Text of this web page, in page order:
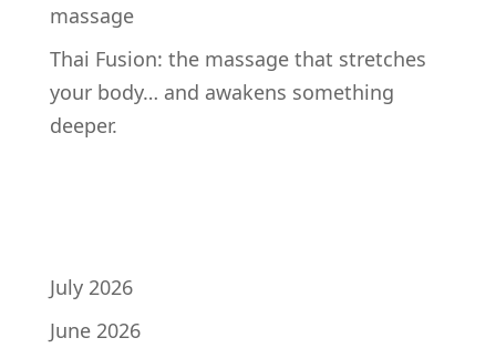
massage
Thai Fusion: the massage that stretches
your body… and awakens something
deeper.
July 2026
June 2026